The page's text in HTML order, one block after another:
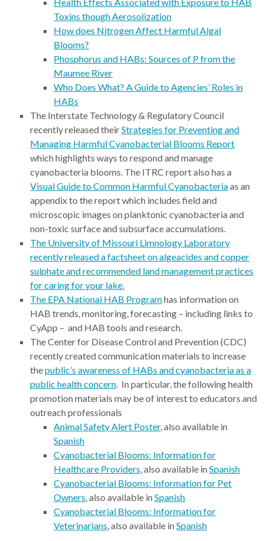
Toxins though Aerosolization
How does Nitrogen Affect Harmful Algal
Blooms?
Phosphorus and HABs: Sources of P from the
Maumee River
Who Does What? A Guide to Agencies’ Roles in
HABs
The Interstate Technology & Regulatory Council
recently released theirStrategies for Preventing and
Managing Harmful Cyanobacterial Blooms Report
which highlights ways to respond and manage
cyanobacteria blooms. The ITRC report also has a
Visual Guide to Common Harmful Cyanobacteriaas an
appendix to the report which includes field and
microscopic images on planktonic cyanobacteria and
non-toxic surface and subsurface accumulations.
The University of Missouri Limnology Laboratory
recently released a factsheet on algeacides and copper
sulphate and recommended land management practices
for caring for your lake.
The EPA National HAB Programhas information on
HAB trends, monitoring, forecasting – including links to
CyApp – and HAB tools and research.
The Center for Disease Control and Prevention (CDC)
recently created communication materials to increase
thepublic’s awareness of HABs and cyanobacteria as a
public health concern. In particular, the following health
promotion materials may be of interest to educators and
outreach professionals
Animal Safety Alert Poster, also available in
Spanish
Cyanobacterial Blooms: Information for
Healthcare Providers, also available inSpanish
Cyanobacterial Blooms: Information for Pet
Owners, also available inSpanish
Cyanobacterial Blooms: Information for
Veterinarians, also available inSpanish